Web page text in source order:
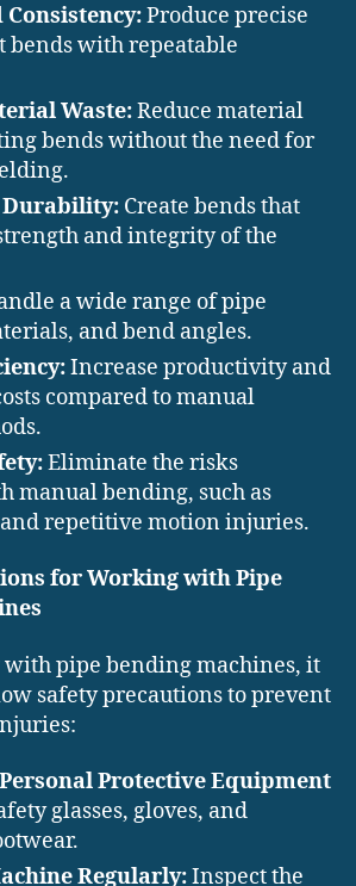
Produce precise
bends with repeatable
Waste:Reduce material
bends without the need for
Durability: Create bends that
and integrity of the
a wide range of pipe
and bend angles.
Increase productivity and
compared to manual
Eliminate the risks
manual bending, such as
repetitive motion injuries.
for Working with Pipe
pipe bending machines, it
safety precautions to prevent
Protective Equipment
glasses, gloves, and
Regularly:Inspect the